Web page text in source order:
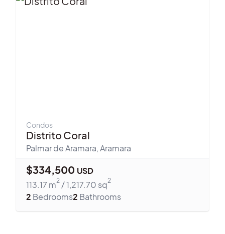
Condos
Distrito Coral
Palmar de Aramara,Aramara
$334,500 USD
113.17 m2 /1,217.70 sq2
2 Bedrooms2 Bathrooms